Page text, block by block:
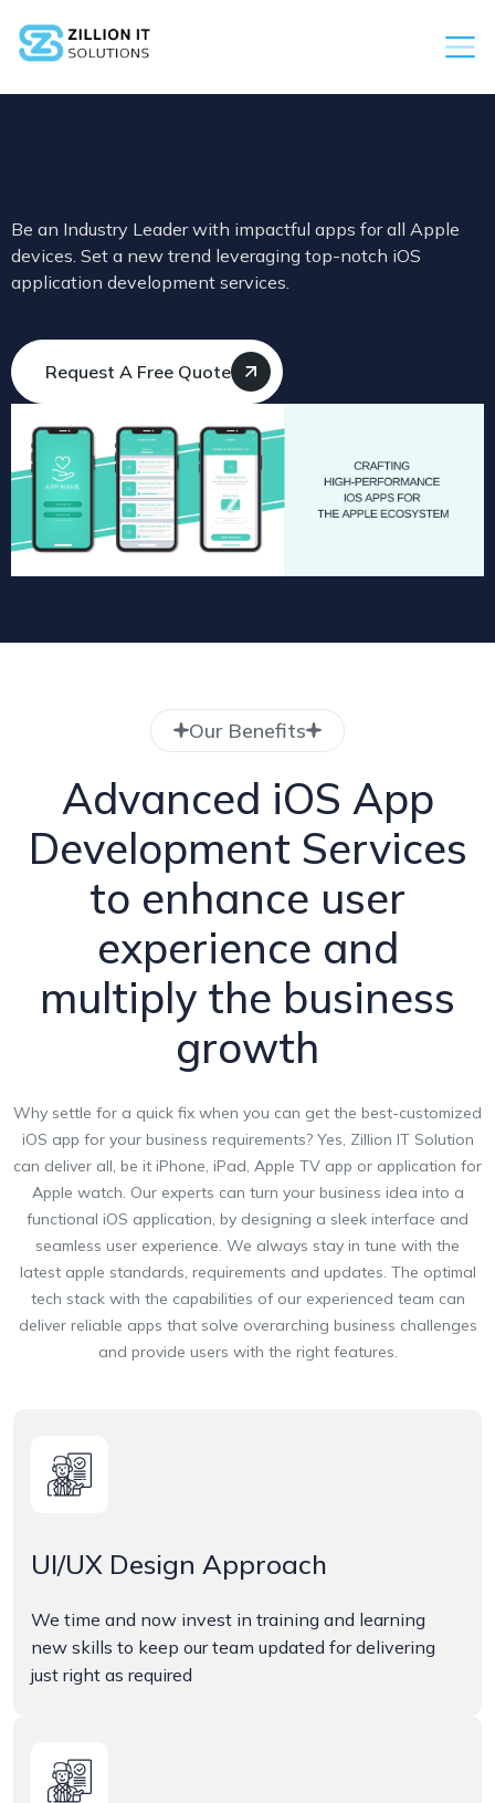
Be an Industry Leader with impactful apps for all Apple
devices. Set a new trend leveraging top-notch iOS
application development services.
Request A Free Quote
Our Benefits
Advanced iOS App
Development Services
to enhance user
experience and
multiply the business
growth
Why settle for a quick fix when you can get the best-customized
iOS app for your business requirements? Yes, Zillion IT Solution
can deliver all, be it iPhone, iPad, Apple TV app or application for
Apple watch. Our experts can turn your business idea into a
functional iOS application, by designing a sleek interface and
seamless user experience. We always stay in tune with the
latest apple standards, requirements and updates. The optimal
tech stack with the capabilities of our experienced team can
deliver reliable apps that solve overarching business challenges
and provide users with the right features.
UI/UX Design Approach
We time and now invest in training and learning
new skills to keep our team updated for delivering
just right as required